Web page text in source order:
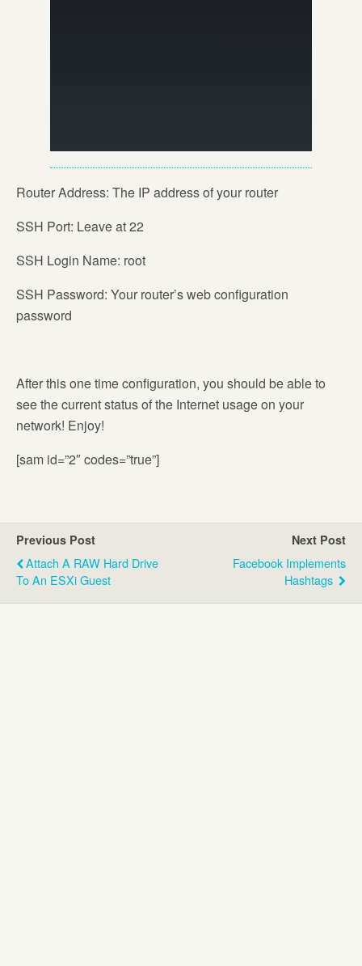
Router Address: The IP address of your router
SSH Port: Leave at 22
SSH Login Name: root
SSH Password: Your router’s web configuration
password
After this one time configuration, you should be able to
see the current status of the Internet usage on your
network! Enjoy!
[sam id=”2″ codes=”true”]
Previous Post
Attach A RAW Hard Drive
To An ESXi Guest
Next Post
Facebook Implements
Hashtags